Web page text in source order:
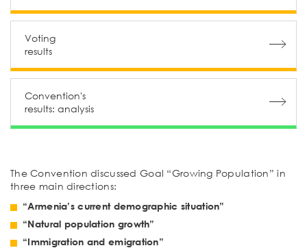
Voting
results
Convention's
results: аnalysis
The Convention discussed Goal “Growing Population” in
three main directions:
“Armenia’s current demographic situation”
“Natural population growth”
“Immigration and emigration”